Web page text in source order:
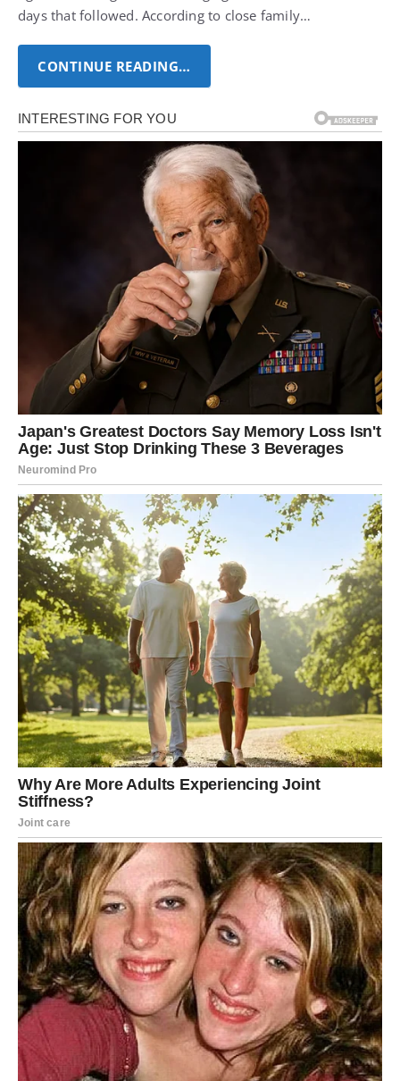
days that followed. According to close family…
CONTINUE READING…